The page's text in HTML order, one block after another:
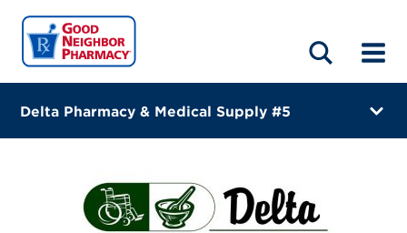
HOME
ABOUT
LOCATIONS
BLOG
Delta Pharmacy & Medical Supply #5
(843) 471-2870